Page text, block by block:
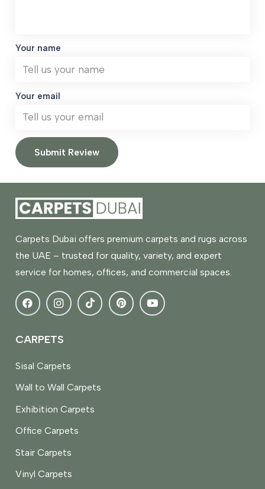
Your name
Your email
Submit Review
Carpets Dubai offers premium carpets and rugs across
the UAE – trusted for quality, variety, and expert
service for homes, offices, and commercial spaces.
CARPETS
Sisal Carpets
Wall to Wall Carpets
Exhibition Carpets
Office Carpets
Stair Carpets
Vinyl Carpets